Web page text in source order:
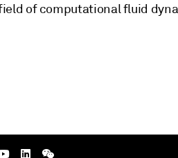
of computational fluid